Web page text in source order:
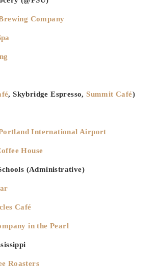
Company
, Skybridge Espresso,Summit Café)
International Airport
House
(Administrative)
Café
in the Pearl
Roasters